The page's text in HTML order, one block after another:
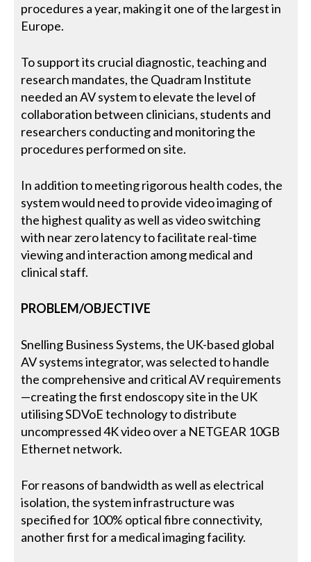
procedures a year, making it one of the largest in
Europe.
To support its crucial diagnostic, teaching and
research mandates, the Quadram Institute
needed an AV system to elevate the level of
collaboration between clinicians, students and
researchers conducting and monitoring the
procedures performed on site.
In addition to meeting rigorous health codes, the
system would need to provide video imaging of
the highest quality as well as video switching
with near zero latency to facilitate real-time
viewing and interaction among medical and
clinical staff.
PROBLEM/OBJECTIVE
Snelling Business Systems, the UK-based global
AV systems integrator, was selected to handle
the comprehensive and critical AV requirements
—creating the first endoscopy site in the UK
utilising SDVoE technology to distribute
uncompressed 4K video over a NETGEAR 10GB
Ethernet network.
For reasons of bandwidth as well as electrical
isolation, the system infrastructure was
specified for 100% optical fibre connectivity,
another first for a medical imaging facility.